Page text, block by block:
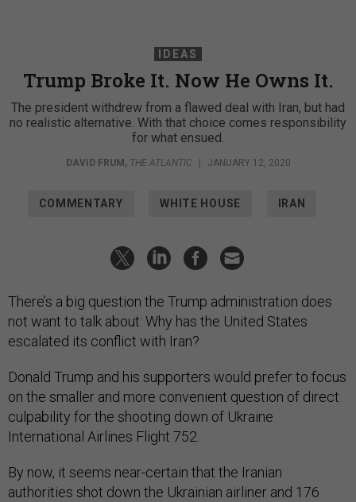
IDEAS
Trump Broke It. Now He Owns It.
The president withdrew from a flawed deal with Iran, but had
no realistic alternative. With that choice comes responsibility
for what ensued.
DAVID FRUM, THE ATLANTIC | JANUARY 12, 2020
COMMENTARY WHITE HOUSE IRAN
There’s a big question the Trump administration does
not want to talk about: Why has the United States
escalated its conflict with Iran?
Donald Trump and his supporters would prefer to focus
on the smaller and more convenient question of direct
culpability for the shooting down of Ukraine
International Airlines Flight 752.
By now, it seems near-certain that the Iranian
authorities shot down the Ukrainian airliner and 176